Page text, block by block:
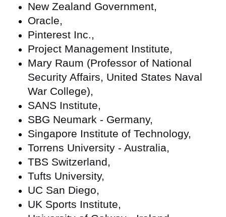
New Zealand Government,
Oracle,
Pinterest Inc.,
Project Management Institute,
Mary Raum (Professor of National
Security Affairs, United States Naval
War College),
SANS Institute,
SBG Neumark - Germany,
Singapore Institute of Technology,
Torrens University - Australia,
TBS Switzerland,
Tufts University,
UC San Diego,
UK Sports Institute,